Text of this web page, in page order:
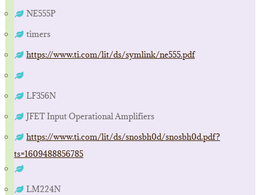
NE555P
timers
https://www.ti.com/lit/ds/symlink/ne555.pdf
LF356N
JFET Input Operational Amplifiers
https://www.ti.com/lit/ds/snosbh0d/snosbh0d.pdf?
ts=1609488856785
LM224N